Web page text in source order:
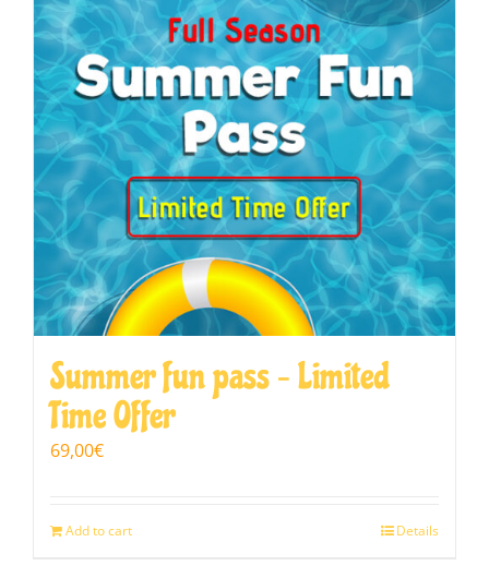
Summer fun pass – Limited
Time Offer
69,00€
Add to cart Details